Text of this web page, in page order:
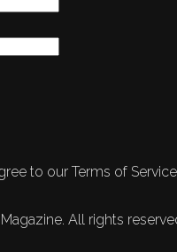
to our Terms of
All rights